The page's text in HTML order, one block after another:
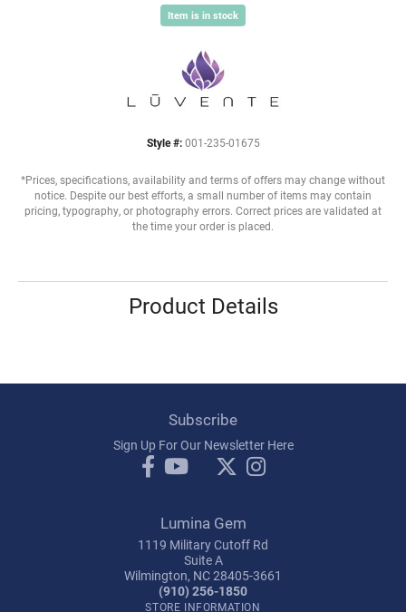
Item is in stock
Style #: 001-235-01675
*Prices, specifications, availability and terms of offers may change without
notice. Despite our best efforts, a small number of items may contain
pricing, typography, or photography errors. Correct prices are validated at
the time your order is placed.
Product Details
Subscribe
Sign Up For Our Newsletter Here
Lumina Gem
1119 Military Cutoff Rd
Suite A
Wilmington, NC 28405-3661
(910) 256-1850
STORE INFORMATION